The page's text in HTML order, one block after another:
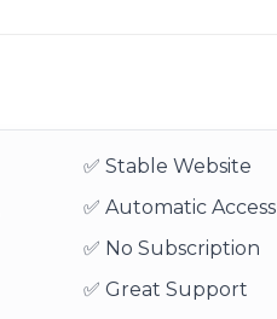
✅ Stable Website
✅ Automatic Access
✅ No Subscription
✅ Great Support